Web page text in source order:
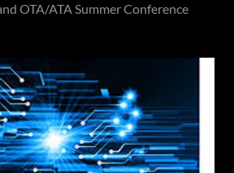
OTA/ATA Summer Conference